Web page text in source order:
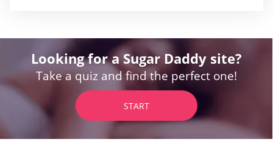
Looking for a Sugar Daddy site?
Take a quiz and find the perfect one!
START